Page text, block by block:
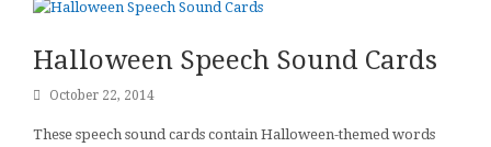
Halloween Speech Sound Cards
October 22, 2014
These speech sound cards contain Halloween-themed words